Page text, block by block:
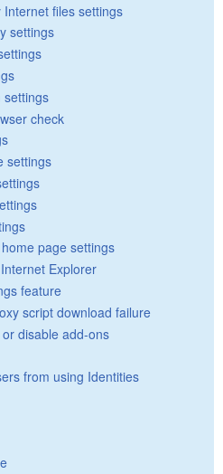
files settings
settings
settings
check
settings
page settings
Explorer
feature
script download failure
disable add-ons
from using Identities